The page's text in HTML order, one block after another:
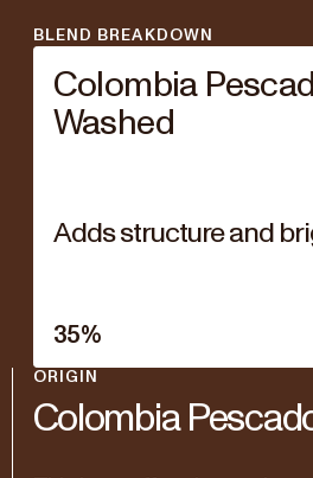
BLEND BREAKDOWN
Colombia
Washed
Adds structure and
35%
ORIGIN
Colombia